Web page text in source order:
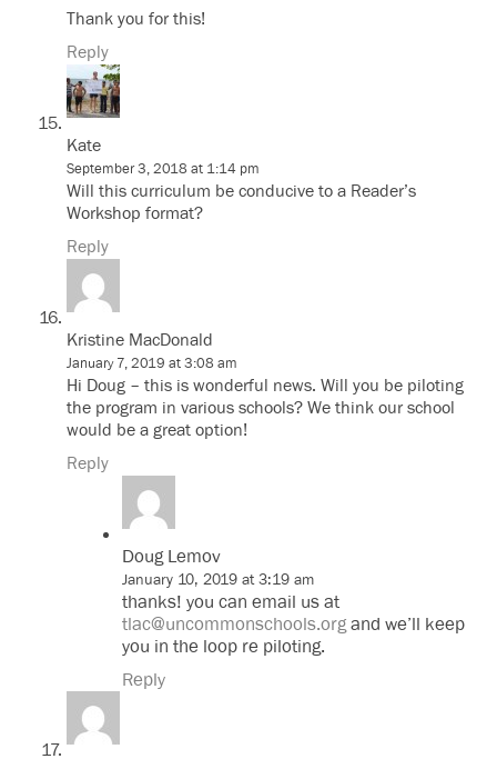
Thank you for this!
Reply
Kate
September 3, 2018 at 1:14 pm
Will this curriculum be conducive to a Reader’s
Workshop format?
Reply
Kristine MacDonald
January 7, 2019 at 3:08 am
Hi Doug – this is wonderful news. Will you be piloting
the program in various schools? We think our school
would be a great option!
Reply
Doug Lemov
January 10, 2019 at 3:19 am
thanks! you can email us at
tlac@uncommonschools.organd we’ll keep
you in the loop re piloting.
Reply